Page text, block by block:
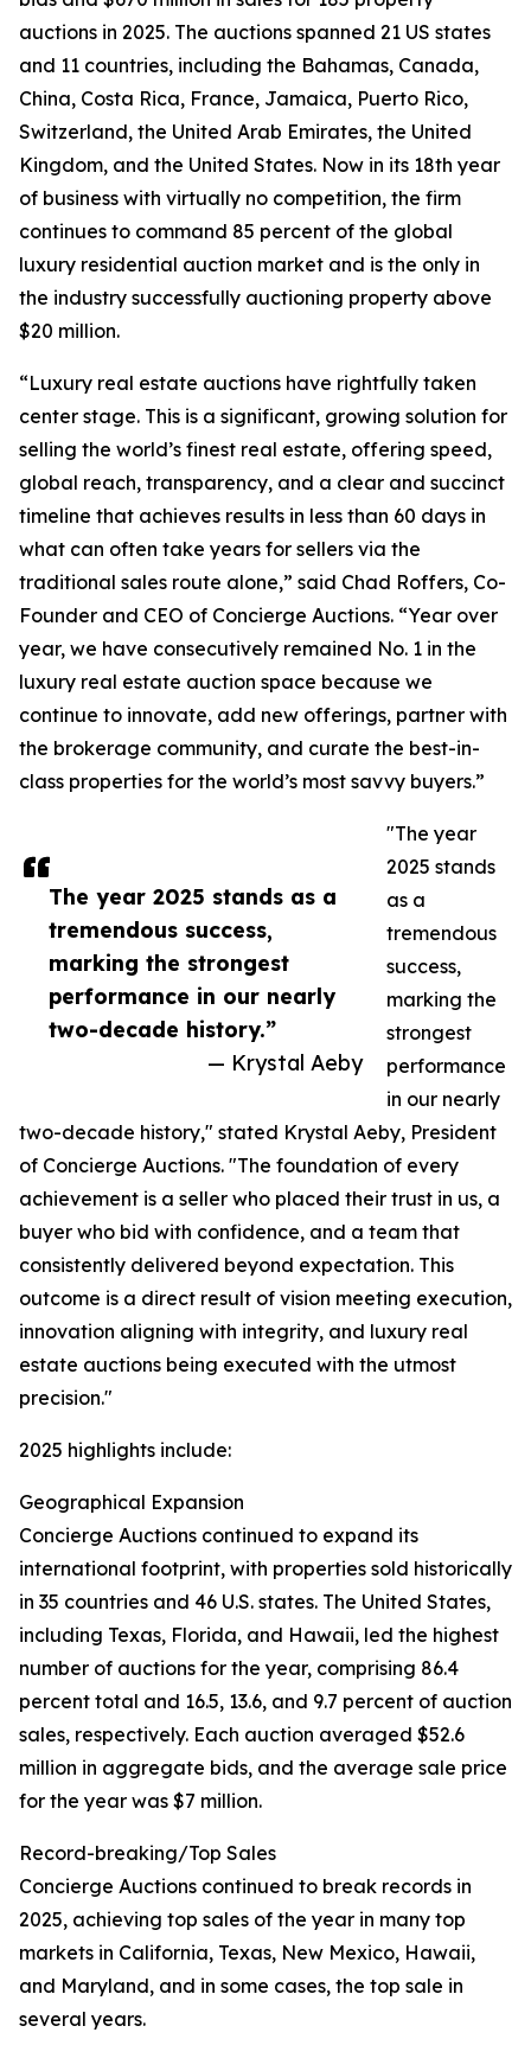
The year 2025 stands as a
tremendous success,
marking the strongest
performance in our nearly
two-decade history.”
— Krystal Aeby
auctions in 2025. The auctions spanned 21 US states
and 11 countries, including the Bahamas, Canada,
China, Costa Rica, France, Jamaica, Puerto Rico,
Switzerland, the United Arab Emirates, the United
Kingdom, and the United States. Now in its 18th year
of business with virtually no competition, the firm
continues to command 85 percent of the global
luxury residential auction market and is the only in
the industry successfully auctioning property above
$20 million.
“Luxury real estate auctions have rightfully taken
center stage. This is a significant, growing solution for
selling the world’s finest real estate, offering speed,
global reach, transparency, and a clear and succinct
timeline that achieves results in less than 60 days in
what can often take years for sellers via the
traditional sales route alone,” said Chad Roffers, Co-
Founder and CEO of Concierge Auctions. “Year over
year, we have consecutively remained No. 1 in the
luxury real estate auction space because we
continue to innovate, add new offerings, partner with
the brokerage community, and curate the best-in-
class properties for the world’s most savvy buyers.”
"The year
2025 stands
as a
tremendous
success,
marking the
strongest
performance
in our nearly
two-decade history," stated Krystal Aeby, President
of Concierge Auctions. "The foundation of every
achievement is a seller who placed their trust in us, a
buyer who bid with confidence, and a team that
consistently delivered beyond expectation. This
outcome is a direct result of vision meeting execution,
innovation aligning with integrity, and luxury real
estate auctions being executed with the utmost
precision."
2025 highlights include:
Geographical Expansion
Concierge Auctions continued to expand its
international footprint, with properties sold historically
in 35 countries and 46 U.S. states. The United States,
including Texas, Florida, and Hawaii, led the highest
number of auctions for the year, comprising 86.4
percent total and 16.5, 13.6, and 9.7 percent of auction
sales, respectively. Each auction averaged $52.6
million in aggregate bids, and the average sale price
for the year was $7 million.
Record-breaking/Top Sales
Concierge Auctions continued to break records in
2025, achieving top sales of the year in many top
markets in California, Texas, New Mexico, Hawaii,
and Maryland, and in some cases, the top sale in
several years.